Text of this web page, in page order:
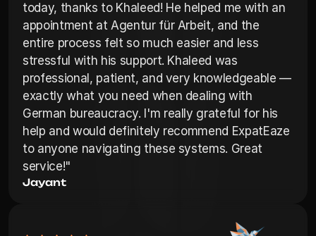
today, thanks to Khaleed! He helped me with an
appointment at Agentur für Arbeit, and the
entire process felt so much easier and less
stressful with his support. Khaleed was
professional, patient, and very knowledgeable —
exactly what you need when dealing with
German bureaucracy. I'm really grateful for his
help and would definitely recommend ExpatEaze
to anyone navigating these systems. Great
service!"
Jayant